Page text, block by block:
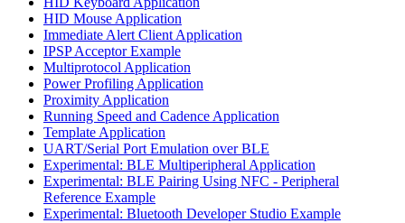
HID Mouse Application
Immediate Alert Client Application
IPSP Acceptor Example
Multiprotocol Application
Power Profiling Application
Proximity Application
Running Speed and Cadence Application
Template Application
UART/Serial Port Emulation over BLE
Experimental: BLE Multiperipheral Application
Experimental: BLE Pairing Using NFC - Peripheral
Reference Example
Experimental: Bluetooth Developer Studio Example